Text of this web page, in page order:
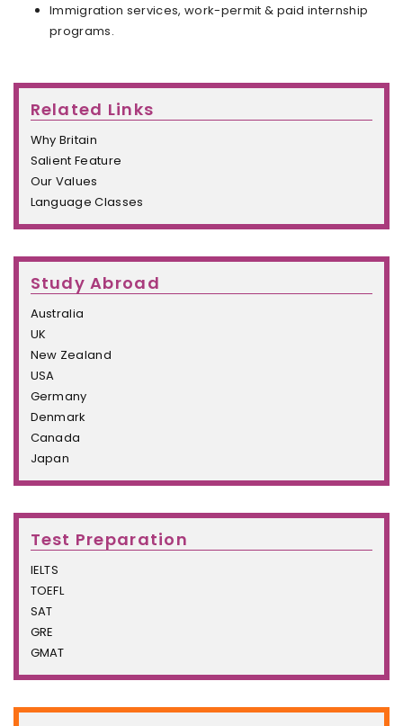
Immigration services, work-permit & paid internship
programs.
Related Links
Why Britain
Salient Feature
Our Values
Language Classes
Study Abroad
Australia
UK
New Zealand
USA
Germany
Denmark
Canada
Japan
Test Preparation
IELTS
TOEFL
SAT
GRE
GMAT